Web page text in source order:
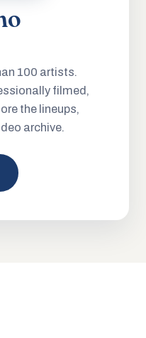
100 artists.
filmed,
the lineups,
archive.